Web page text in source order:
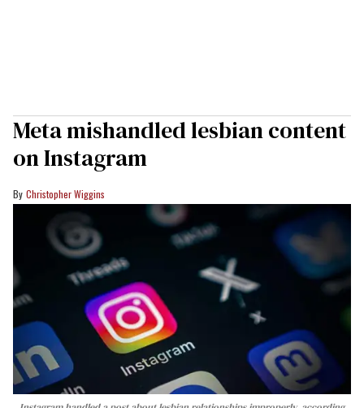
Meta mishandled lesbian content
on Instagram
Christopher Wiggins